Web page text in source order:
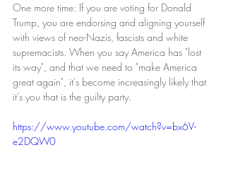
One more time: If you are voting for Donald
Trump, you are endorsing and aligning yourself
with views of neo-Nazis, fascists and white
supremacists. When you say America has "lost
its way", and that we need to "make America
great again", it's become increasingly likely that
it's you that is the guilty party.
https://www.youtube.com/watch?v=bx6V-
e2DQW0